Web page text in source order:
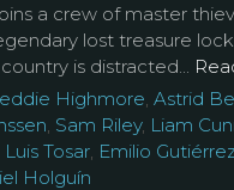
a crew of master
lost treasure
is distracted...
Highmore, Astrid
, Sam Riley, Liam
Luis Tosar, Emilio
Holguín